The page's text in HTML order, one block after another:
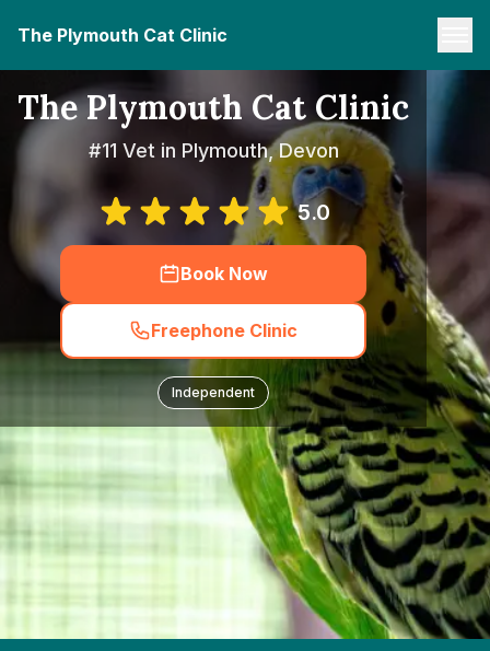
The Plymouth Cat Clinic
The Plymouth Cat Clinic
#11 Vet in Plymouth, Devon
5.0
Book Now
Freephone Clinic
Independent